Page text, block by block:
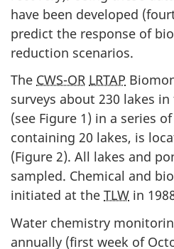
have been developed
predict the response of
reduction scenarios.
The CWS-OR LRTAP
surveys about 230 lakes
(see Figure 1) in a series
containing 20 lakes, is
(Figure 2). All lakes and
sampled. Chemical and
initiated at the TLW in
Water chemistry
annually (first week of